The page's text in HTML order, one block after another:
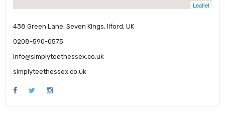
Leaflet
438 Green Lane, Seven Kings, Ilford, UK
0208-590-0575
info@simplyteethessex.co.uk
simplyteethessex.co.uk